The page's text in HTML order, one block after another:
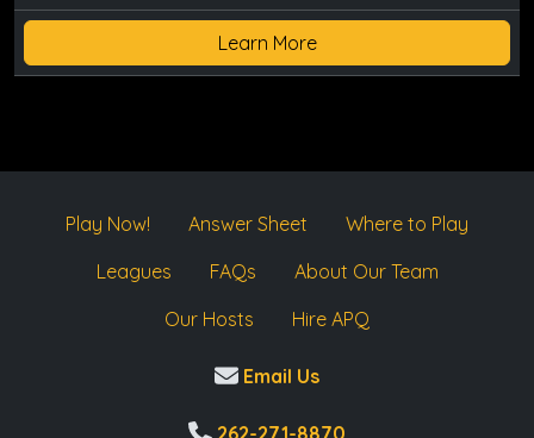
Learn More
Play Now! Answer Sheet
Where to Play
Leagues
FAQs
About Our Team
Our Hosts
Hire APQ
Email Us
262-271-8870